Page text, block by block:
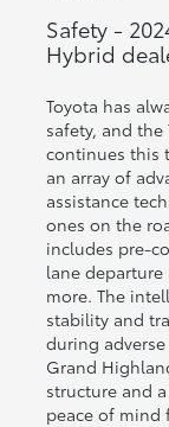
Safety -
Hybrid
Toyota has
safety, and
continues this
an array of
assistance
ones on the
includes pre-
lane
more. The
stability and
during
Grand
structure and
peace of mind